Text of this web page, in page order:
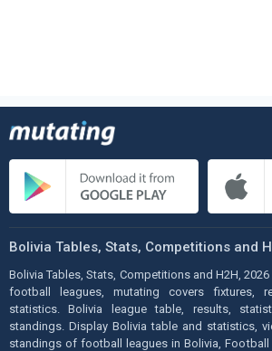
Bolivia Tables, Stats, Competitions and
Bolivia Tables, Stats, Competitions and H2H,
football leagues, mutating covers fixtures,
statistics. Bolivia league table, results,
standings. Display Bolivia table and statistics,
standings of football leagues in Bolivia,